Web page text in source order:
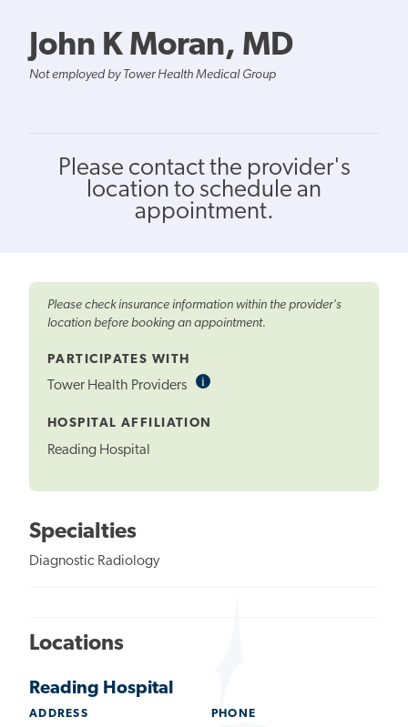
John K Moran, MD
Not employed by Tower Health Medical Group
Please contact the provider's
location to schedule an
appointment.
Please check insurance information within the provider's
location before booking an appointment.
PARTICIPATES WITH
Tower Health Providers iInformational
HOSPITAL AFFILIATION
Reading Hospital
Specialties
Diagnostic Radiology
Locations
Reading Hospital
ADDRESS PHONE